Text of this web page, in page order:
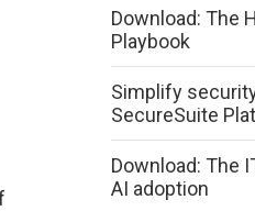
Download: The
Playbook
Simplify
SecureSuite
Download: The
AI adoption